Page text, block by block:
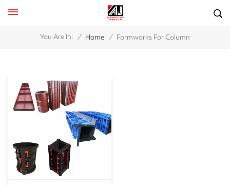
You Are In: / Home / Formworks For Column